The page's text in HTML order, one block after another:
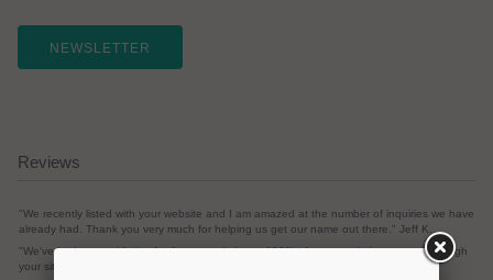
NEWSLETTER
Reviews
"We recently listed with your website and I am amazed at the number of inquiries we have
already had. Thank you very much for helping us get our name out there." Jeff K.
"We've had a rental listing for 1 year and almost 100% of our rentals have come through
your site." Susan G.